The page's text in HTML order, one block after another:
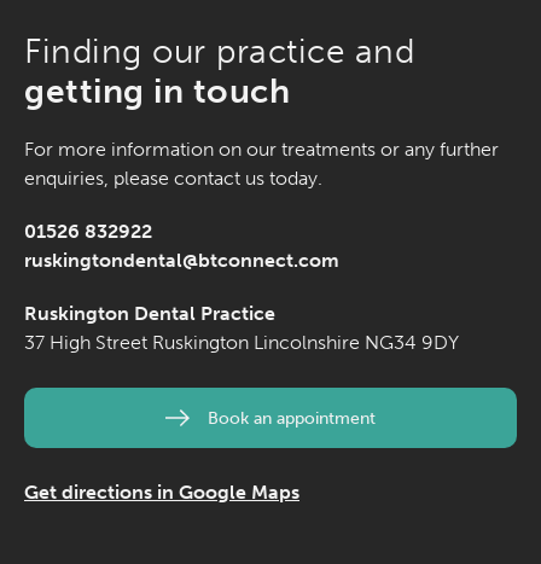
Finding our practice and
getting in touch
For more information on our treatments or any further
enquiries, please contact us today.
01526 832922
ruskingtondental@btconnect.com
Ruskington Dental Practice
37 High Street Ruskington Lincolnshire NG34 9DY
Book an appointment
Get directions in Google Maps